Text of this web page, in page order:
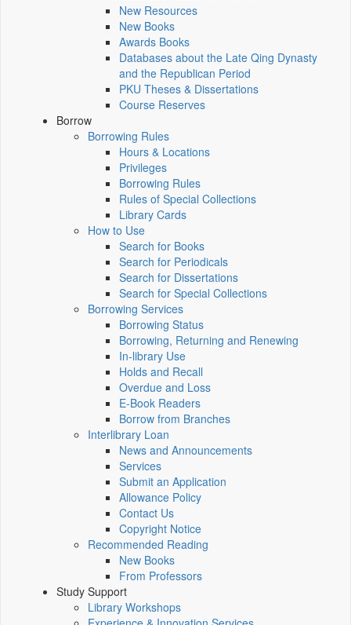
New Resources
New Books
Awards Books
Databases about the Late Qing Dynasty
and the Republican Period
PKU Theses & Dissertations
Course Reserves
Borrow
Borrowing Rules
Hours & Locations
Privileges
Borrowing Rules
Rules of Special Collections
Library Cards
How to Use
Search for Books
Search for Periodicals
Search for Dissertations
Search for Special Collections
Borrowing Services
Borrowing Status
Borrowing, Returning and Renewing
In-library Use
Holds and Recall
Overdue and Loss
E-Book Readers
Borrow from Branches
Interlibrary Loan
News and Announcements
Services
Submit an Application
Allowance Policy
Contact Us
Copyright Notice
Recommended Reading
New Books
From Professors
Study Support
Library Workshops